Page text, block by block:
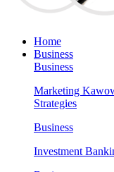
Home
Business
Business
Marketing
Strategies
Business
Investment